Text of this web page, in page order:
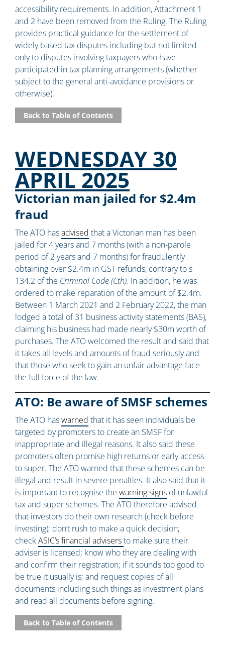
accessibility requirements. In addition, Attachment 1
and 2 have been removed from the Ruling. The Ruling
provides practical guidance for the settlement of
widely based tax disputes including but not limited
only to disputes involving taxpayers who have
participated in tax planning arrangements (whether
subject to the general anti-avoidance provisions or
otherwise).
Back to Table of Contents
WEDNESDAY 30
APRIL 2025
Victorian man jailed for $2.4m
fraud
The ATO hasadvised that a Victorian man has been
jailed for 4 years and 7 months (with a non-parole
period of 2 years and 7 months) for fraudulently
obtaining over $2.4m in GST refunds, contrary to s
134.2 of the Criminal Code (Cth). In addition, he was
ordered to make reparation of the amount of $2.4m.
Between 1 March 2021 and 2 February 2022, the man
lodged a total of 31 business activity statements (BAS),
claiming his business had made nearly $30m worth of
purchases. The ATO welcomed the result and said that
it takes all levels and amounts of fraud seriously and
that those who seek to gain an unfair advantage face
the full force of the law.
ATO: Be aware of SMSF schemes
The ATO haswarned that it has seen individuals be
targeted by promoters to create an SMSF for
inappropriate and illegal reasons. It also said these
promoters often promise high returns or early access
to super. The ATO warned that these schemes can be
illegal and result in severe penalties. It also said that it
is important to recognise the warning signs of unlawful
tax and super schemes. The ATO therefore advised
that investors do their own research (check before
investing); don’t rush to make a quick decision;
checkASIC’s financial advisersto make sure their
adviser is licensed; know who they are dealing with
and confirm their registration; if it sounds too good to
be true it usually is; and request copies of all
documents including such things as investment plans
and read all documents before signing.
Back to Table of Contents